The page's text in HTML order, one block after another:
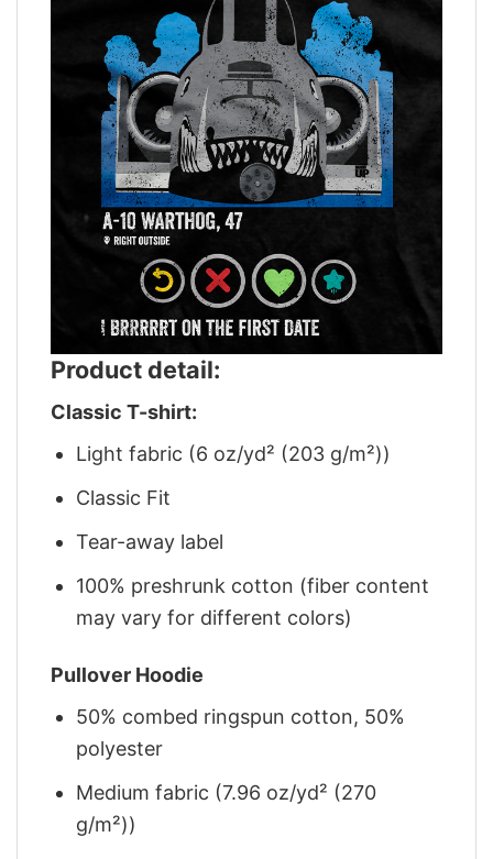
Product detail:
Classic T-shirt:
Light fabric (6 oz/yd² (203 g/m²))
Classic Fit
Tear-away label
100% preshrunk cotton (fiber content
may vary for different colors)
Pullover Hoodie
50% combed ringspun cotton, 50%
polyester
Medium fabric (7.96 oz/yd² (270
g/m²))